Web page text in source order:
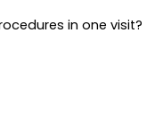
in one visit?